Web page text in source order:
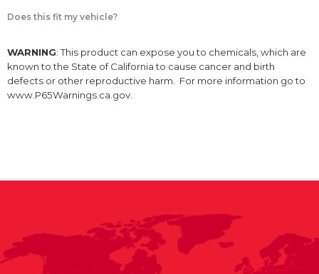
Does this fit my vehicle?
WARNING: This product can expose you to chemicals, which are
known to the State of California to cause cancer and birth
defects or other reproductive harm. For more information go to
www.P65Warnings.ca.gov.